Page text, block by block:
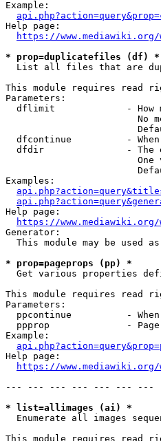
Example:
Help page:
https://
* prop=duplicatefiles (df) *
List all files that are
This module requires read
Parameters:
dflimit             - How
No
dfcontinue          -
dfdir               - The
One
Examples:
Help page:
https://
Generator:
This module may be used
* prop=pageprops (pp) *
Get various properties
This module requires read
Parameters:
ppcontinue          -
ppprop              -
Example:
Help page:
https://www.mediawiki.org/
--- --- --- --- --- --- ---
* list=allimages (ai) *
Enumerate all images
This module requires read